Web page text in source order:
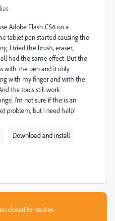
Adobe Flash CS6 on a
tablet pen started causing the
I tried the brush, eraser,
had the same effect. But the
with the pen and it only
with my finger and with the
the tools still work
I'm not sure if this is an
problem, but I need help!
Download and install
closed for replies.